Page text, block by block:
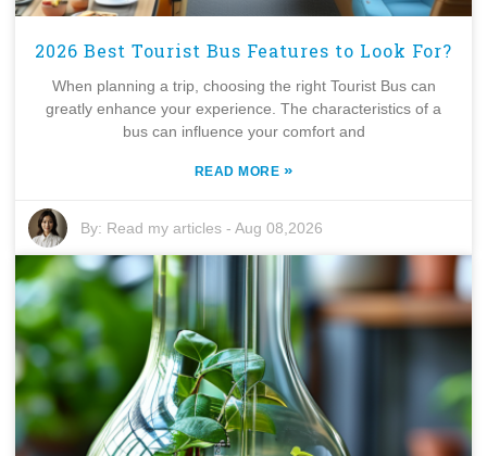
2026 Best Tourist Bus Features to Look For?
When planning a trip, choosing the right Tourist Bus can
greatly enhance your experience. The characteristics of a
bus can influence your comfort and
READ MORE »
By: Read my articles -Aug 08,2026